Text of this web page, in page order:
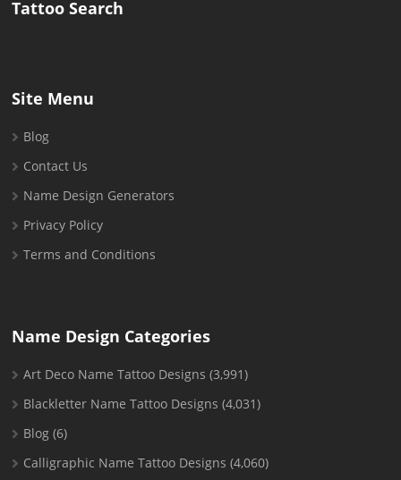
Tattoo Search
Site Menu
Blog
Contact Us
Name Design Generators
Privacy Policy
Terms and Conditions
Name Design Categories
Art Deco Name Tattoo Designs (3,991)
Blackletter Name Tattoo Designs (4,031)
Blog (6)
Calligraphic Name Tattoo Designs (4,060)